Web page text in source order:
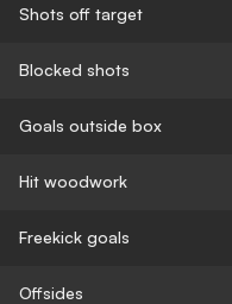
Shots off target
Blocked shots
Goals outside box
Hit woodwork
Freekick goals
Offsides